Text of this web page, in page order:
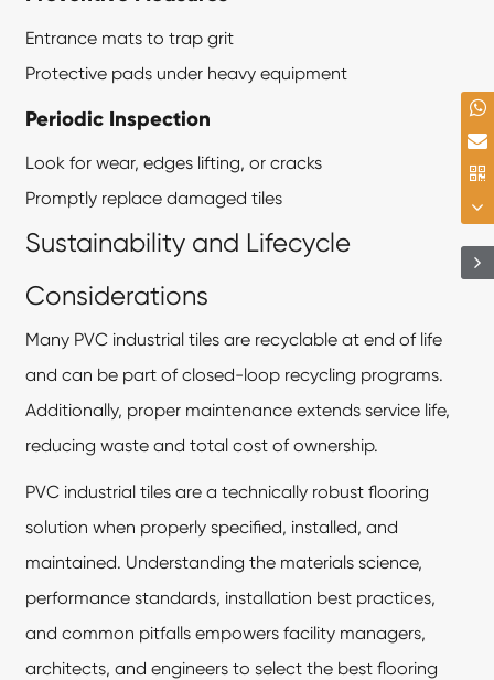
Entrance mats to trap grit
Protective pads under heavy equipment
Periodic Inspection
Look for wear, edges lifting, or cracks
Promptly replace damaged tiles
Sustainability and Lifecycle
Considerations
Many PVC industrial tiles are recyclable at end of life
and can be part of closed-loop recycling programs.
Additionally, proper maintenance extends service life,
reducing waste and total cost of ownership.
PVC industrial tiles are a technically robust flooring
solution when properly specified, installed, and
maintained. Understanding the materials science,
performance standards, installation best practices,
and common pitfalls empowers facility managers,
architects, and engineers to select the best flooring